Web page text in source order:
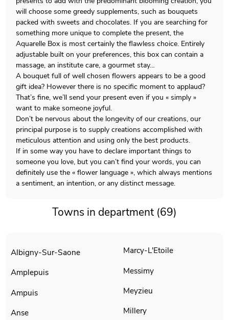
will choose some greedy supplements, such as bouquets
packed with sweets and chocolates. If you are searching for
something more unique to complete the present, the
Aquarelle Box is most certainly the flawless choice. Entirely
adjustable built on your preferences, this box can contain a
massage, an institute care, a gourmet stay…
A bouquet full of well chosen flowers appears to be a good
gift idea? However there is no specific moment to applaud?
That’s fine, we’ll send your present even if you « simply »
want to make someone joyful.
Don’t be nervous about the longevity of our creations, our
principal purpose is to supply creations accomplished with
meticulous attention and using only the best products.
If in some way you have to declare important things to
someone you love, but you can’t find your words, you can
definitely use the « flower language », which always mentions
a sentiment, an intention, or any distinct message.
Towns in department (69)
Albigny-Sur-Saone
Amplepuis
Ampuis
Anse
Marcy-L'Etoile
Messimy
Meyzieu
Millery